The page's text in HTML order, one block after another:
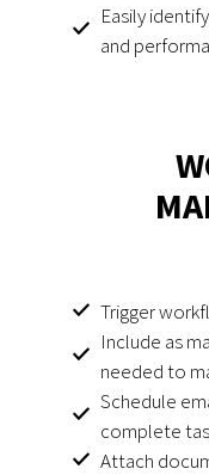
Easily
and
Trigger
Include as
needed to
Schedule
complete
Attach